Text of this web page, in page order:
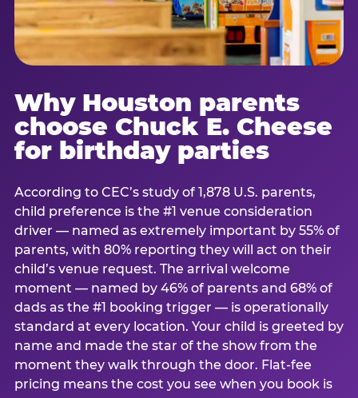
Why Houston parents
choose Chuck E. Cheese
for birthday parties
According to CEC’s study of 1,878 U.S. parents,
child preference is the #1 venue consideration
driver — named as extremely important by 55% of
parents, with 80% reporting they will act on their
child’s venue request. The arrival welcome
moment — named by 46% of parents and 68% of
dads as the #1 booking trigger — is operationally
standard at every location. Your child is greeted by
name and made the star of the show from the
moment they walk through the door. Flat-fee
pricing means the cost you see when you book is